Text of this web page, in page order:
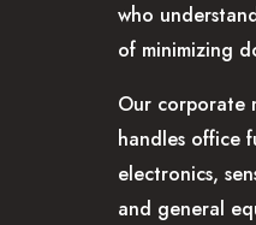
who
of minimizing
Our corporate
handles office
electronics,
and general